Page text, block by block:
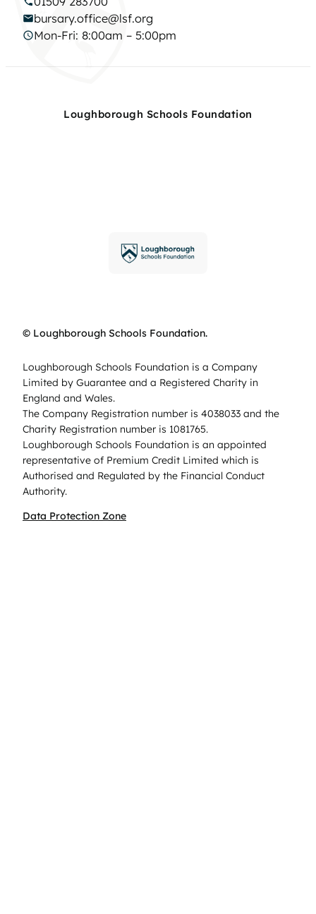
bursary.office@lsf.org
Mon-Fri: 8:00am – 5:00pm
Loughborough Schools Foundation
© Loughborough Schools Foundation.
Loughborough Schools Foundation is a Company
Limited by Guarantee and a Registered Charity in
England and Wales.
The Company Registration number is 4038033 and the
Charity Registration number is 1081765.
Loughborough Schools Foundation is an appointed
representative of Premium Credit Limited which is
Authorised and Regulated by the Financial Conduct
Authority.
Data Protection Zone